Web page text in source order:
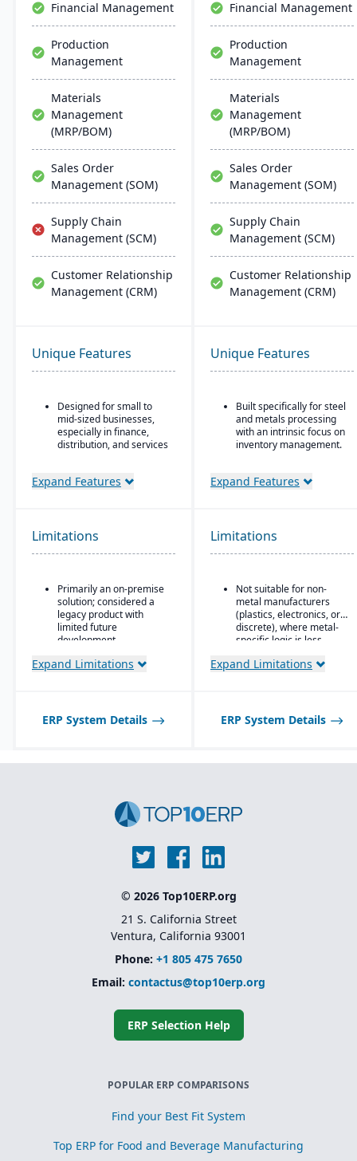
integration across
Microsoft platforms.
Financial Management
Production
Management
Materials
Management
(MRP/BOM)
Sales Order
Management (SOM)
Supply Chain
Management (SCM)
Customer Relationship
Management (CRM)
Financial Management
Production
Management
Materials
Management
(MRP/BOM)
Sales Order
Management (SOM)
Supply Chain
Management (SCM)
Customer Relationship
Management (CRM)
Unique Features
Designed for small to
mid-sized businesses,
especially in finance,
distribution, and services
and financial
resources, and project
accounting modules
Expand Features
Unique Features
Built specifically for steel
and metals processing
with an intrinsic focus on
inventory management.
extension/enhancement
added industry logic for
metals.
Expand Features
Limitations
Primarily an on-premise
solution; considered a
legacy product with
limited future
development
Microsoft’s roadmap is
Expand Limitations
Limitations
Not suitable for non-
metal manufacturers
(plastics, electronics, or
discrete), where metal-
specific logic is less
Expand Limitations
ERP System Details ERP System Details
© 2026 Top10ERP.org
21 S. California Street
Ventura, California 93001
Phone: +1 805 475 7650
Email: contactus@top10erp.org
ERP Selection Help
POPULAR ERP COMPARISONS
Find your Best Fit System
Top ERP for Food and Beverage Manufacturing